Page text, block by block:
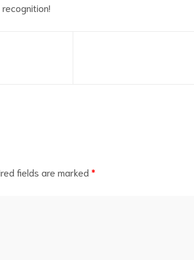
fields are marked *